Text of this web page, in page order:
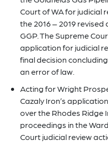
Court of WA for judicial
the 2016 – 2019
GGP. The Supreme
application for judicial
final decision
an error of law.
Acting for Wright
Cazaly Iron’s
over the Rhodes Ridge
proceedings in the
Court judicial review